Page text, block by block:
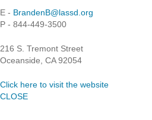
E - BrandenB@lassd.org
P - 844-449-3500
216 S. Tremont Street
Oceanside, CA 92054
Click here to visit the website
CLOSE